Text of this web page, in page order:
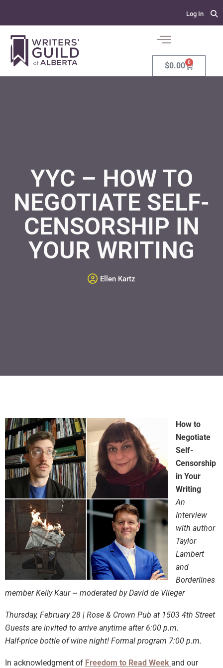
Log In
$0.00 0
YYC – HOW TO
NEGOTIATE SELF-
CENSORSHIP IN
YOUR WRITING
Ellen Kartz
How to
Negotiate
Self-
Censorship
in Your
Writing
An
Interview
with author
Taylor
Lambert
and
Borderlines
member Kelly Kaur ~ moderated by David de Vlieger
Thursday, February 28 | Rose & Crown Pub at 1503 4th Street
Guests are invited to arrive anytime after 6:00 p.m.
Half-price bottle of wine night! Formal program 7:00 p.m.
In acknowledgment of Freedom to Read Week and our